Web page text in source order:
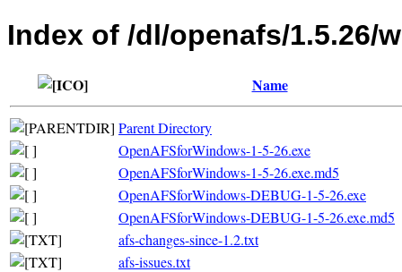
Index of /dl/openafs/1.5.26/
Name
Parent Directory
OpenAFSforWindows-1-5-26.exe
OpenAFSforWindows-1-5-26.exe.md5
OpenAFSforWindows-DEBUG-1-5-26.exe
OpenAFSforWindows-DEBUG-1-5-26.exe.md5
afs-changes-since-1.2.txt
afs-issues.txt